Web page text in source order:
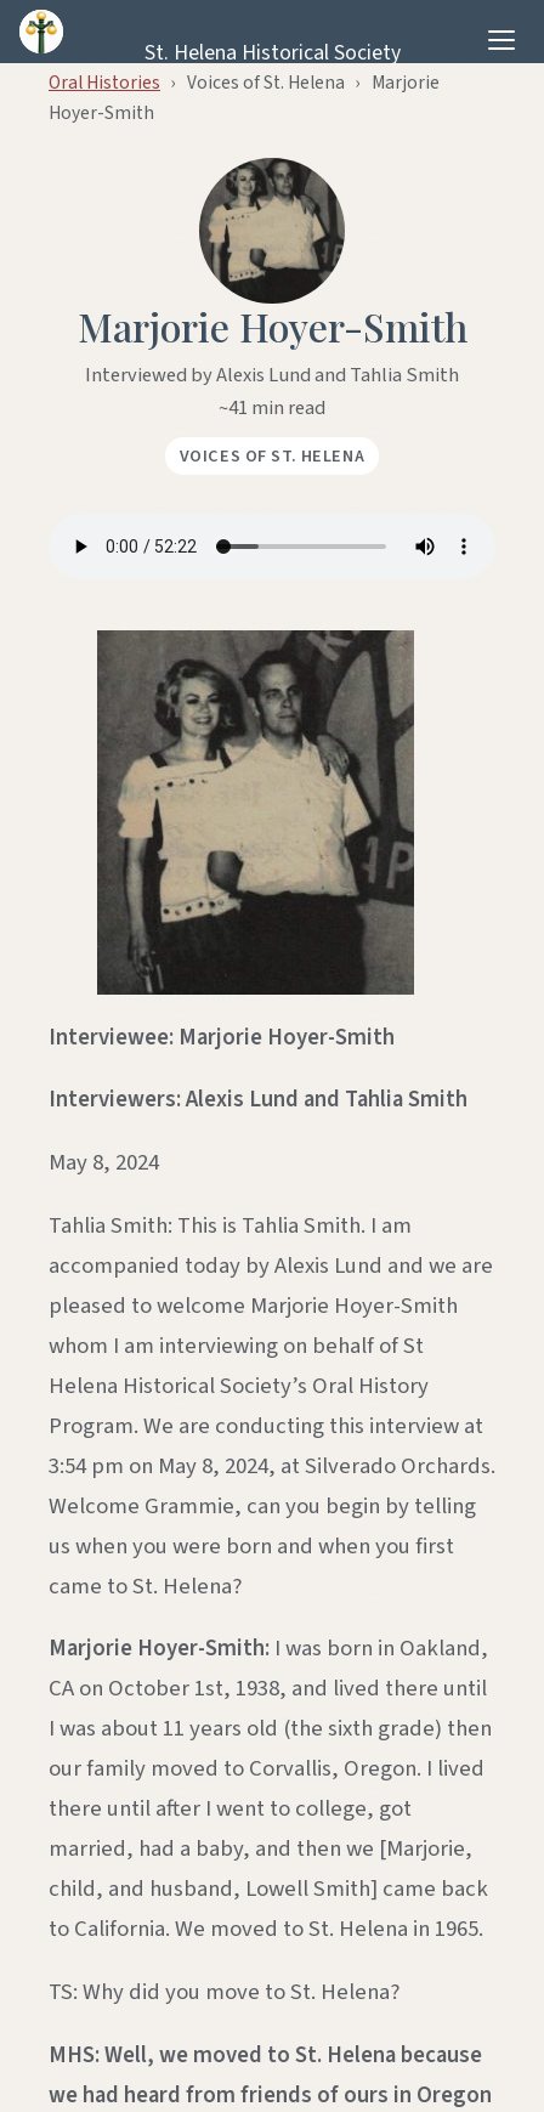
Skip to content
St. Helena Historical Society
Oral Histories › Voices of St. Helena › Marjorie
Hoyer-Smith
Marjorie Hoyer-Smith
Interviewed by Alexis Lund and Tahlia Smith
~41 min read
VOICES OF ST. HELENA
Interviewee: Marjorie Hoyer-Smith
Interviewers: Alexis Lund and Tahlia Smith
May 8, 2024
Tahlia Smith: This is Tahlia Smith. I am
accompanied today by Alexis Lund and we are
pleased to welcome Marjorie Hoyer-Smith
whom I am interviewing on behalf of St
Helena Historical Society’s Oral History
Program. We are conducting this interview at
3:54 pm on May 8, 2024, at Silverado Orchards.
Welcome Grammie, can you begin by telling
us when you were born and when you first
came to St. Helena?
Marjorie Hoyer-Smith: I was born in Oakland,
CA on October 1st, 1938, and lived there until
I was about 11 years old (the sixth grade) then
our family moved to Corvallis, Oregon. I lived
there until after I went to college, got
married, had a baby, and then we [Marjorie,
child, and husband, Lowell Smith] came back
to California. We moved to St. Helena in 1965.
TS: Why did you move to St. Helena?
MHS: Well, we moved to St. Helena because
we had heard from friends of ours in Oregon